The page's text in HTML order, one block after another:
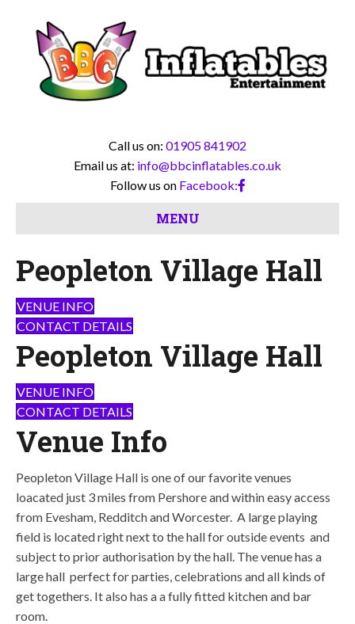
Call us on: 01905 841902
Email us at: info@bbcinflatables.co.uk
Follow us on Facebook:
MENU
Peopleton Village Hall
VENUE INFO
CONTACT DETAILS
Peopleton Village Hall
VENUE INFO
CONTACT DETAILS
Venue Info
Peopleton Village Hall is one of our favorite venues
loacated just 3 miles from Pershore and within easy access
from Evesham, Redditch and Worcester. A large playing
field is located right next to the hall for outside events and
subject to prior authorisation by the hall. The venue has a
large hall perfect for parties, celebrations and all kinds of
get togethers. It also has a a fully fitted kitchen and bar
room.